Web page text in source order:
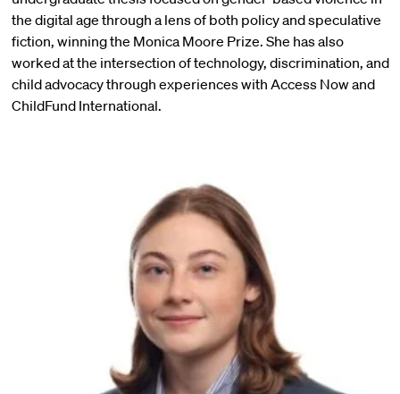
the digital age through a lens of both policy and speculative
fiction, winning the Monica Moore Prize. She has also
worked at the intersection of technology, discrimination, and
child advocacy through experiences with Access Now and
ChildFund International.